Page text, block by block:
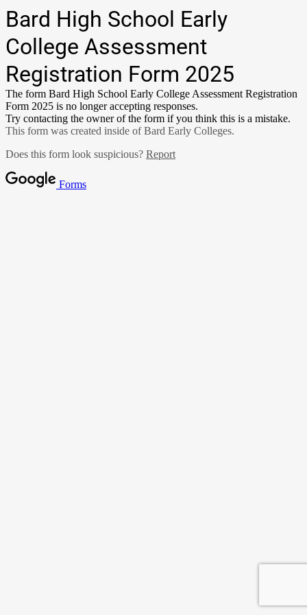
Bard High School Early
College Assessment
Registration Form 2025
The form Bard High School Early College Assessment Registration
Form 2025 is no longer accepting responses.
Try contacting the owner of the form if you think this is a mistake.
This form was created inside of Bard Early Colleges.
Does this form look suspicious? Report
Forms